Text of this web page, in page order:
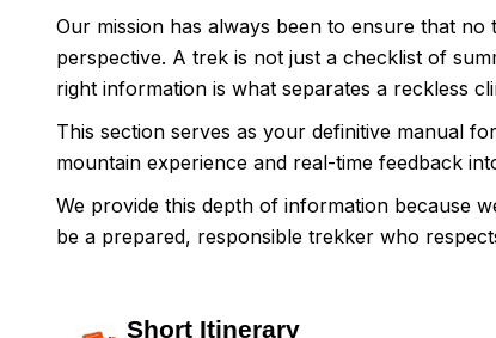
Our mission has always been to ensure that
perspective. A trek is not just a checklist of
right information is what separates a reckless
This section serves as your definitive manual
mountain experience and real-time feedback
We provide this depth of information because
be a prepared, responsible trekker who
Short Itinerary